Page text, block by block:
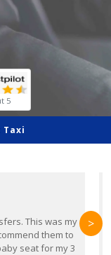
5
This was my
them to
seat for my 3
>